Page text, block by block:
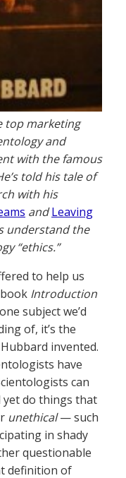
top marketing
and
with the famous
told his tale of
with his
andLeaving
understand the
“ethics.”
to help us
Introduction
subject we’d
of, it’s the
invented.
have
can
yet do things that
unethical— such
in shady
questionable
definition of